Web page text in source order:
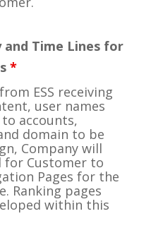
and Time Lines for
*
ESS receiving
user names
accounts,
domain to be
Company will
for Customer to
Pages for the
Ranking pages
within this